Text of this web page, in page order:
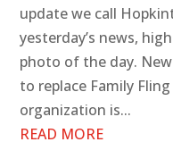
update we call
yesterday’s news,
photo of the day.
to replace Family
organization is...
READ MORE